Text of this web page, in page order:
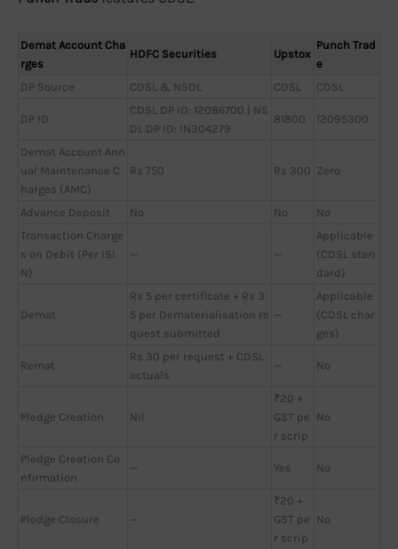
Demat Account Cha
rges
HDFC Securities Upstox
Punch Trad
e
DP Source
CDSL & NSDL CDSL CDSL
DP ID
CDSL DP ID: 12086700 | NS
DL DP ID: IN304279
81800 12095300
Demat Account Ann
ual Maintenance C
harges (AMC)
Rs 750 Rs 300 Zero
Advance Deposit No No
No
Transaction Charge
s on Debit (Per ISI
N)
— —
Applicable
(CDSL stan
dard)
Demat
Rs 5 per certificate + Rs 3
5 per Dematerialisation re
quest submitted
—
Applicable
(CDSL char
ges)
Remat
Rs 30 per request + CDSL
actuals
— No
Pledge Creation Nil
₹20 +
GST pe
r scrip
No
Pledge Creation Co
nfirmation
— Yes No
Pledge Closure —
₹20 +
GST pe
r scrip
No